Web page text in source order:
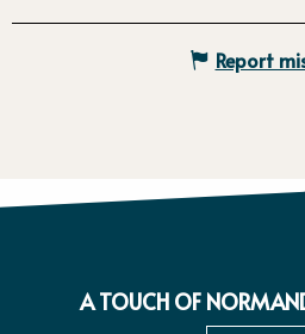
Report
A TOUCH OF